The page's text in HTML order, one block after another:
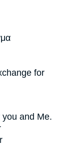
for
and Me.